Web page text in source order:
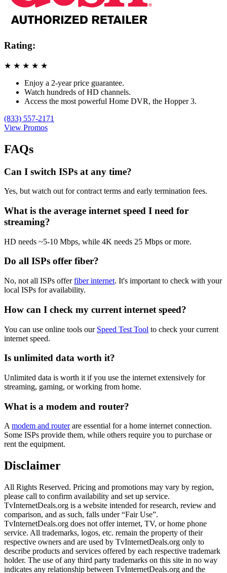
Rating:
★ ★ ★ ★ ★
Enjoy a 2-year price guarantee.
Watch hundreds of HD channels.
Access the most powerful Home DVR, the Hopper 3.
(833) 557-2171
View Promos
FAQs
Can I switch ISPs at any time?
Yes, but watch out for contract terms and early termination fees.
What is the average internet speed I need for
streaming?
HD needs ~5-10 Mbps, while 4K needs 25 Mbps or more.
Do all ISPs offer fiber?
No, not all ISPs offerfiber internet. It's important to check with your
local ISPs for availability.
How can I check my current internet speed?
You can use online tools our Speed Test Tool to check your current
internet speed.
Is unlimited data worth it?
Unlimited data is worth it if you use the internet extensively for
streaming, gaming, or working from home.
What is a modem and router?
Amodem and routerare essential for a home internet connection.
Some ISPs provide them, while others require you to purchase or
rent the equipment.
Disclaimer
All Rights Reserved. Pricing and promotions may vary by region,
please call to confirm availability and set up service.
TvInternetDeals.org is a website intended for research, review and
comparison, and as such, falls under “Fair Use”.
TvInternetDeals.org does not offer internet, TV, or home phone
service. All trademarks, logos, etc. remain the property of their
respective owners and are used by TvInternetDeals.org only to
describe products and services offered by each respective trademark
holder. The use of any third party trademarks on this site in no way
indicates any relationship between TvInternetDeals.org and the